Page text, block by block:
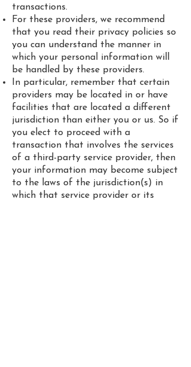
transactions.
For these providers, we recommend
that you read their privacy policies so
you can understand the manner in
which your personal information will
be handled by these providers.
In particular, remember that certain
providers may be located in or have
facilities that are located a different
jurisdiction than either you or us. So if
you elect to proceed with a
transaction that involves the services
of a third-party service provider, then
your information may become subject
to the laws of the jurisdiction(s) in
which that service provider or its